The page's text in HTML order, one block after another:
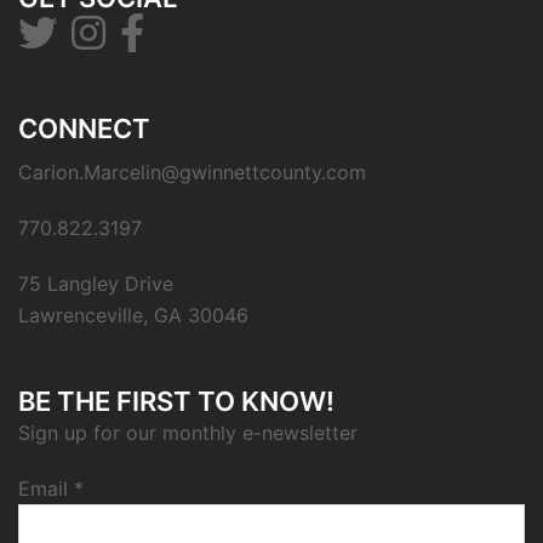
CONNECT
Carion.Marcelin@gwinnettcounty.com
770.822.3197
75 Langley Drive
Lawrenceville, GA 30046
BE THE FIRST TO KNOW!
Sign up for our monthly e-newsletter
Email *